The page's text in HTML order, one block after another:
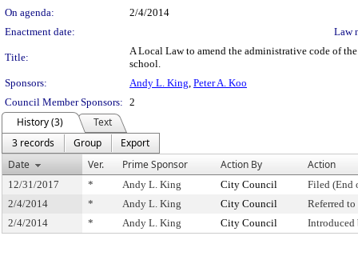
On agenda:
2/4/2014
Enactment date:
Law
Title:
A Local Law to amend the administrative code of
school.
Sponsors:
Andy L. King, Peter A. Koo
Council Member Sponsors: 2
History (3)
Text
3 records
Group
Export
Date
Ver. Prime Sponsor Action By Action
12/31/2017 * Andy L. King City Council
Filed (End
2/4/2014
* Andy L. King City Council
Referred
2/4/2014
* Andy L. King City Council